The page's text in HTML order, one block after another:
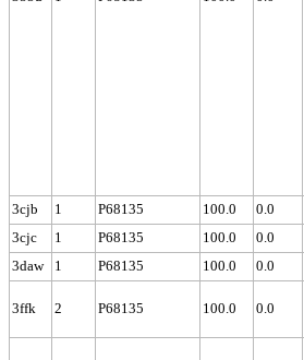
3cjb
1 P68135 100.0 0.0
3cjc
1 P68135 100.0 0.0
3daw
1 P68135 100.0 0.0
3ffk 2 P68135 100.0 0.0